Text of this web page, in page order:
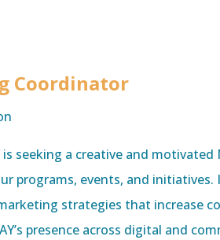
Coordinator
is seeking a creative and
programs, events, and
strategies that increase
presence across digital and